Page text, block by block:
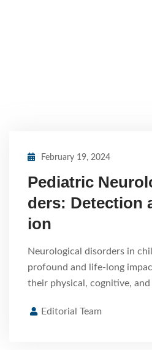
February 19, 2024
Pediatric
ders: Detection
ion
Neurological disorders in
profound and life-long
their physical, cognitive,
Editorial Team